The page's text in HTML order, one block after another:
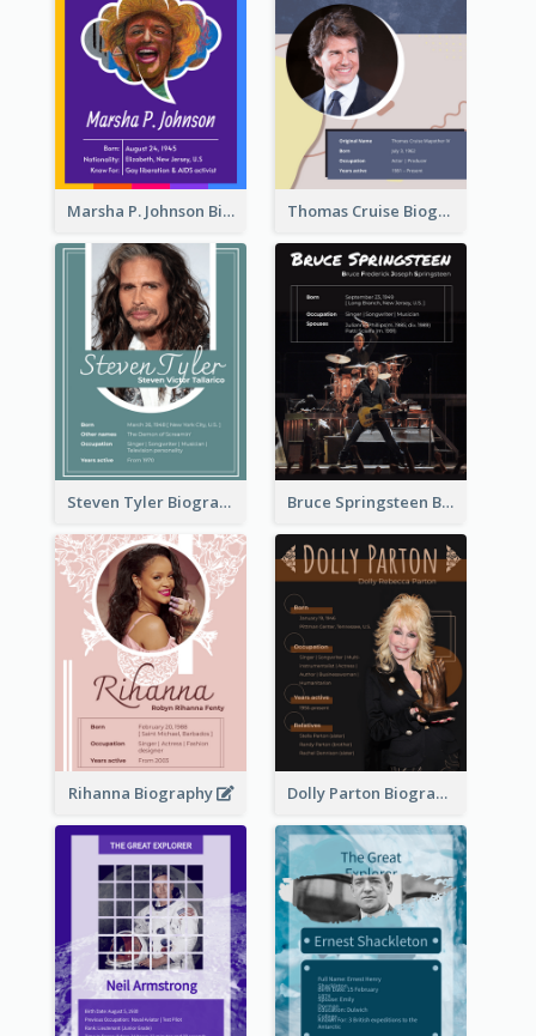
Marsha P. Johnson Biography Thomas Cruise Biography
Steven Tyler Biography Bruce Springsteen Biography
Rihanna Biography Dolly Parton Biography